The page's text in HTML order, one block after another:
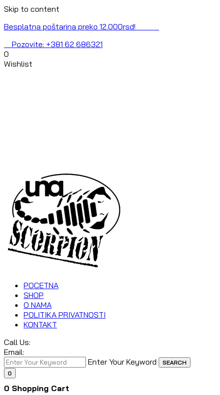
Skip to content
Besplatna poštarina preko 12.000rsd!
Pozovite: +381 62 686321
0
Wishlist
POCETNA
SHOP
O NAMA
POLITIKA PRIVATNOSTI
KONTAKT
Call Us:
Email:
Enter Your Keyword
SEARCH
0
0 Shopping Cart